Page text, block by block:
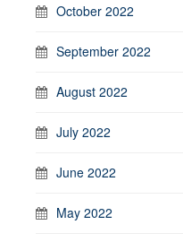
October 2022
September 2022
August 2022
July 2022
June 2022
May 2022